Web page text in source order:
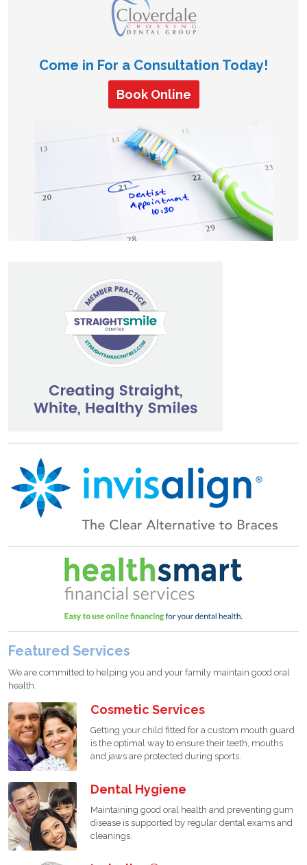
Come in For a Consultation Today!
Book Online
Featured Services
We are committed to helping you and your family maintain good oral
health.
Cosmetic Services
Getting your child fitted for a custom mouth guard
is the optimal way to ensure their teeth, mouths
and jaws are protected during sports.
Dental Hygiene
Maintaining good oral health and preventing gum
disease is supported by regular dental exams and
cleanings.